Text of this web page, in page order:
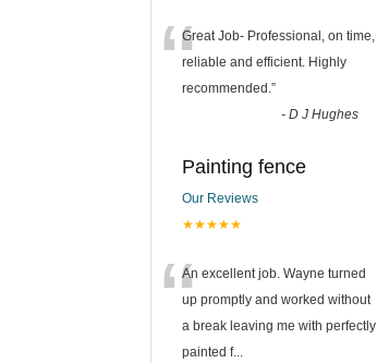
“Great Job- Professional, on time,
reliable and efficient. Highly
recommended.”
- D J Hughes
Painting fence
Our Reviews
★★★★★
“An excellent job. Wayne turned
up promptly and worked without
a break leaving me with perfectly
painted f...